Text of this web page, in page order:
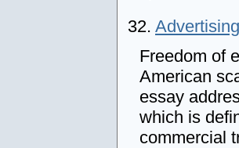
32.
Freedom of
American
essay
which is
commercial